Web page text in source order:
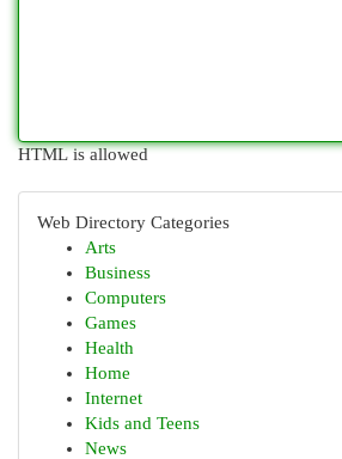
HTML is allowed
Web Directory Categories
Arts
Business
Computers
Games
Health
Home
Internet
Kids and Teens
News